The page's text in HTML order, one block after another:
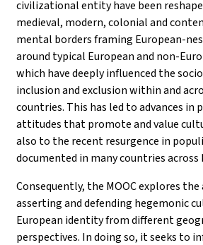
civilizational entity have been
medieval, modern, colonial and
mental borders framing European-
around typical European and non-
which have deeply influenced the
inclusion and exclusion within and
countries. This has led to advances in
attitudes that promote and value
also to the recent resurgence in
documented in many countries across
Consequently, the MOOC explores
asserting and defending hegemonic
European identity from different
perspectives. In doing so, it seeks to